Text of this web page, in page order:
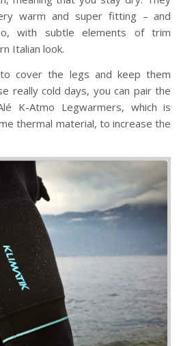
warm and super fitting – and
with subtle elements of trim
Italian look.
cover the legs and keep them
really cold days, you can pair the
K-Atmo Legwarmers, which is
thermal material, to increase the